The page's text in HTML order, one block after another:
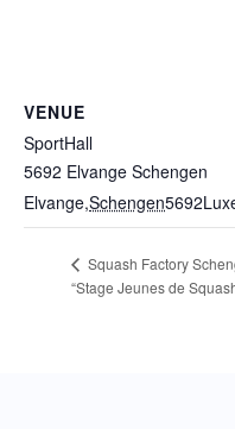
VENUE
SportHall
5692 Elvange Schengen
Elvange,Schengen5692
Squash Factory
“Stage Jeunes de